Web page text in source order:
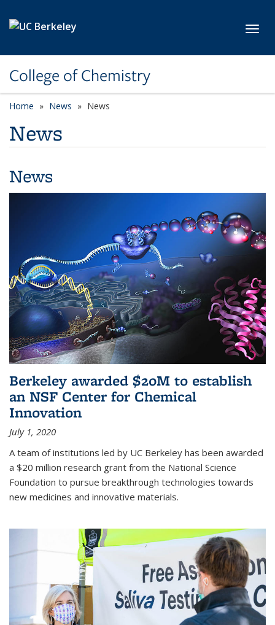
College of Chemistry
Home News News
News
News
Berkeley awarded $20M to establish
an NSF Center for Chemical
Innovation
July 1, 2020
A team of institutions led by UC Berkeley has been awarded
a $20 million research grant from the National Science
Foundation to pursue breakthrough technologies towards
new medicines and innovative materials.